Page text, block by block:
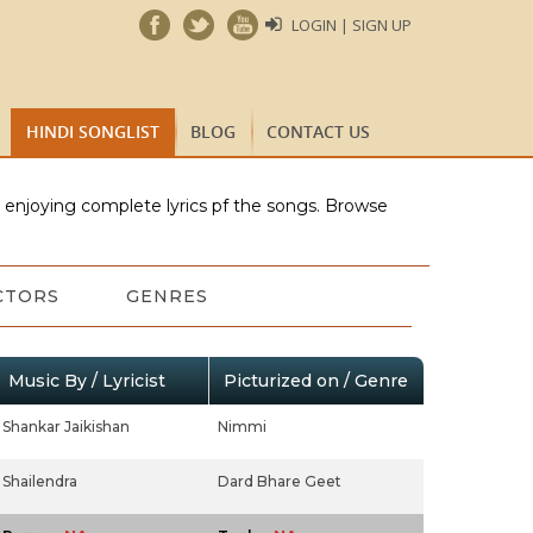
LOGIN | SIGN UP
HINDI SONGLIST BLOG CONTACT US
complete lyrics pf the songs. Browse
GENRES
Music By / Lyricist Picturized on / Genre
Shankar Jaikishan Nimmi
Shailendra Dard Bhare Geet